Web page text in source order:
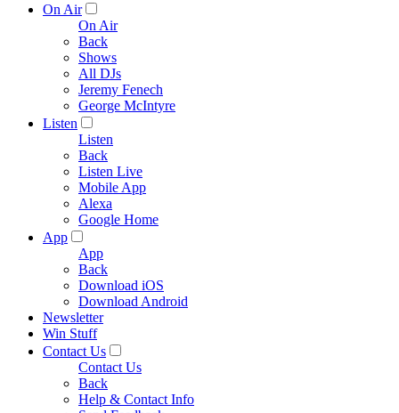
On Air
On Air
Back
Shows
All DJs
Jeremy Fenech
George McIntyre
Listen
Listen
Back
Listen Live
Mobile App
Alexa
Google Home
App
App
Back
Download iOS
Download Android
Newsletter
Win Stuff
Contact Us
Contact Us
Back
Help & Contact Info